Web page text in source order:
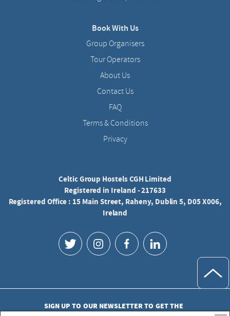
Book With Us
Group Organisers
Tour Operators
About Us
Contact Us
FAQ
Terms & Conditions
Privacy
Celtic Group Hostels CGH Limited
Registered in Ireland - 217633
Registered Office : 15 Main Street, Raheny, Dublin 5, D05 X006,
Ireland
SIGN UP TO OUR NEWSLETTER TO GET THE
LATEST UPDATES